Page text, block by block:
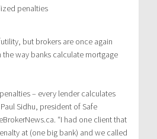
penalties
but brokers are once again
way banks calculate mortgage
– every lender calculates
Sidhu, president of Safe
“I had one client that
at (one big bank) and we called